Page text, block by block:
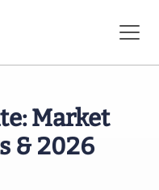
Market
& 2026